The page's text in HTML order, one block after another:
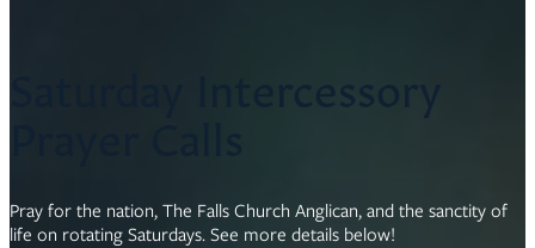
Pray for the nation, The Falls Church Anglican, and the sanctity of
life on rotating Saturdays. See more details below!